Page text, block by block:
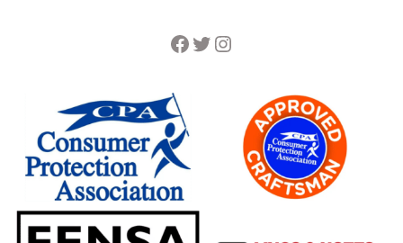
Facebook Twitter Instagram